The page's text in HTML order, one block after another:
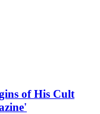
of His Cult